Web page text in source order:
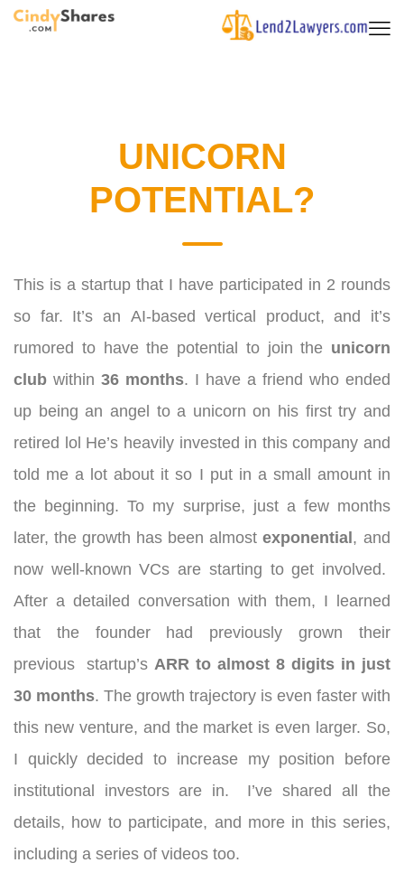
UNICORN
POTENTIAL?
This is a startup that I have participated in 2 rounds
so far. It’s an AI-based vertical product, and it’s
rumored to have the potential to join the unicorn
club within 36 months. I have a friend who ended
up being an angel to a unicorn on his first try and
retired lol He’s heavily invested in this company and
told me a lot about it so I put in a small amount in
the beginning. To my surprise, just a few months
later, the growth has been almost exponential , and
now well-known VCs are starting to get involved.
After a detailed conversation with them, I learned
that the founder had previously grown their
previous startup’s ARR to almost 8 digits in just
30 months. The growth trajectory is even faster with
this new venture, and the market is even larger. So,
I quickly decided to increase my position before
institutional investors are in.
I’ve shared all the
details, how to participate, and more in this series,
including a series of videos too.